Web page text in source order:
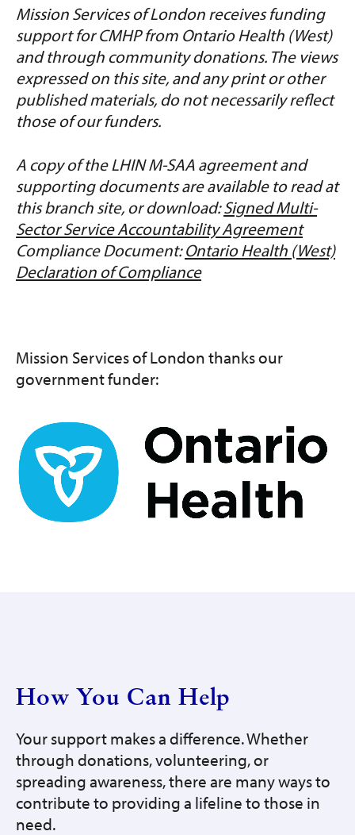
Mission Services of London receives funding
support for CMHP from Ontario Health (West)
and through community donations. The views
expressed on this site, and any print or other
published materials, do not necessarily reflect
those of our funders.
A copy of the LHIN M-SAA agreement and
supporting documents are available to read at
this branch site, or download:Signed Multi-
Sector Service Accountability Agreement
Compliance Document:Ontario Health (West)
Declaration of Compliance
Mission Services of London thanks our
government funder:
Image
How You Can Help
Your support makes a difference. Whether
through donations, volunteering, or
spreading awareness, there are many ways to
contribute to providing a lifeline to those in
need.